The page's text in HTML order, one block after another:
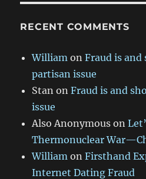
RECENT COMMENTS
William onFraud is and
partisan issue
Stan onFraud is and
issue
Also Anonymous on
Thermonuclear
William onFirsthand
Internet Dating Fraud